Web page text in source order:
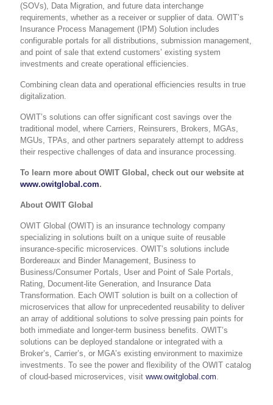
(SOVs), Data Migration, and future data interchange
requirements, whether as a receiver or supplier of data. OWIT’s
Insurance Process Management (IPM) Solution includes
configurable portals for all distributions, submission management,
and point of sale that extend customers’ existing system
investments and create operational efficiencies.
Combining clean data and operational efficiencies results in true
digitalization.
OWIT’s solutions can offer significant cost savings over the
traditional model, where Carriers, Reinsurers, Brokers, MGAs,
MGUs, TPAs, and other partners separately attempt to address
their respective challenges of data and insurance processing.
To learn more about OWIT Global, check out our website at
www.owitglobal.com.
About OWIT Global
OWIT Global (OWIT) is an insurance technology company
specializing in solutions built on a unique suite of reusable
insurance-specific microservices. OWIT’s solutions include
Bordereaux and Binder Management, Business to
Business/Consumer Portals, User and Point of Sale Portals,
Rating, Document-lite Generation, and Insurance Data
Transformation. Each OWIT solution is built on a collection of
microservices that allow for unprecedented reusability to deliver
an array of additional solutions to solve pressing pain points for
both immediate and longer-term business benefits. OWIT’s
solutions can be deployed standalone or integrated with a
Broker’s, Carrier’s, or MGA’s existing environment to maximize
investments. To see the power and flexibility of the OWIT catalog
of cloud-based microservices, visit www.owitglobal.com.